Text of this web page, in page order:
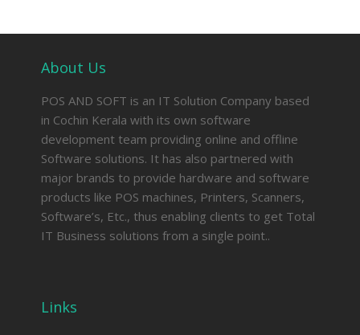
About Us
POS AND SOFT is an IT Solution Company based
in Cochin Kerala with its own software
development team providing online and offline
Software solutions. It has also partnered with
major brands to provide hardware and software
products like POS machines, Printers, Scanners,
Software’s, Etc., thus enabling clients to get Total
IT Business solutions from a single point..
Links